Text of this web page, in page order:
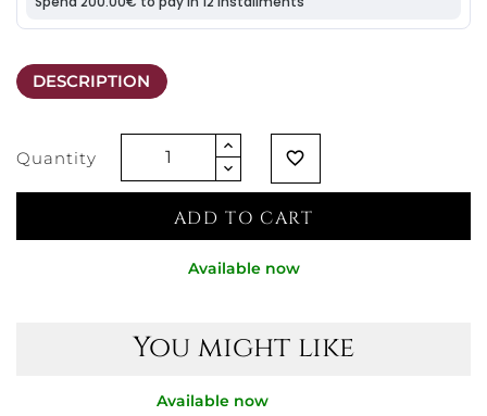
DESCRIPTION
Quantity favorite_border
ADD TO CART
Available now
You might like
Available now